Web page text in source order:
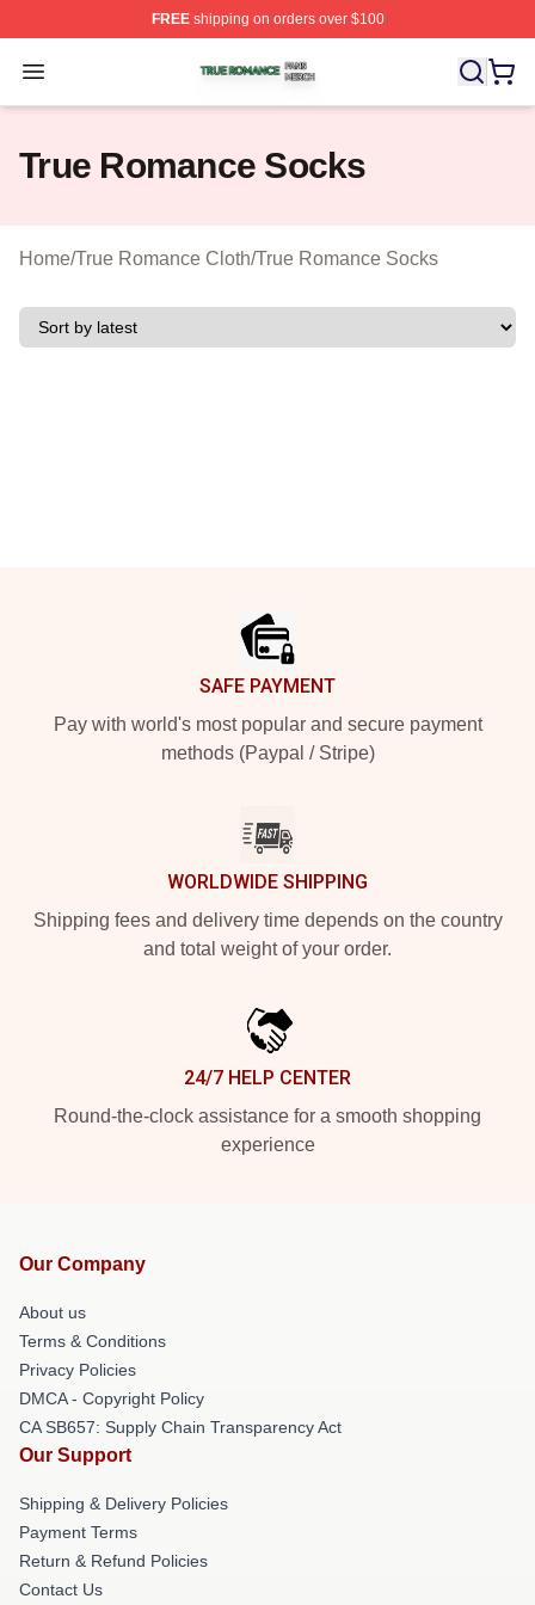
FREEshipping on orders over $100
Open menu
True Romance Shop ⚡️ Officially Licensed True
True Romance Socks
Home/True Romance Cloth/True Romance Socks
SAFE PAYMENT
Pay with world's most popular and secure payment
methods (Paypal / Stripe)
WORLDWIDE SHIPPING
Shipping fees and delivery time depends on the country
and total weight of your order.
24/7 HELP CENTER
Round-the-clock assistance for a smooth shopping
experience
Our Company
About us
Terms & Conditions
Privacy Policies
DMCA - Copyright Policy
CA SB657: Supply Chain Transparency Act
Our Support
Shipping & Delivery Policies
Payment Terms
Return & Refund Policies
Contact Us